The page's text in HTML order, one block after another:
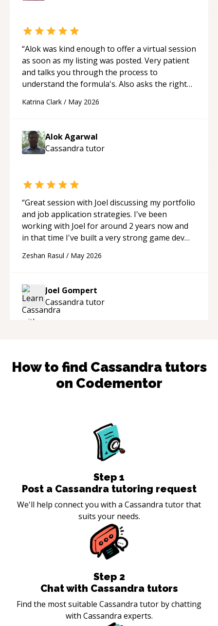
“Alok was kind enough to offer a virtual session
as soon as my listing was posted. Very patient
and talks you through the process to
understand the formula's. Also asks the right
able to pick up on a quick solution and he got
thank you!
Katrina Clark / May 2026
Alok Agarwal
Cassandra tutor
“Great session with Joel discussing my portfolio
and job application strategies. I've been
working with Joel for around 2 years now and
in that time I've built a very strong game dev
and guidance throughout this period. Great
knowledgeable about game dev and the
industry.“
Zeshan Rasul / May 2026
Joel Gompert
Cassandra tutor
How to find Cassandratutors
on Codementor
Step 1
Post a Cassandra tutoring request
We'll help connect you with a Cassandra tutor that
suits your needs.
Step 2
Chat with Cassandra tutors
Find the most suitable Cassandra tutor by chatting
with Cassandra experts.